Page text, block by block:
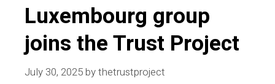
Luxembourg group
joins the Trust Project
July 30, 2025bythetrustproject